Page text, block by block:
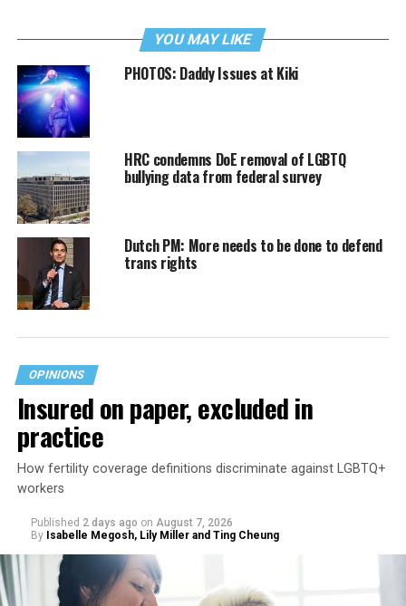
YOU MAY LIKE
PHOTOS: Daddy Issues at Kiki
HRC condemns DoE removal of LGBTQ
bullying data from federal survey
Dutch PM: More needs to be done to defend
trans rights
OPINIONS
Insured on paper, excluded in
practice
How fertility coverage definitions discriminate against LGBTQ+
workers
Published 2 days ago on August 7, 2026
By Isabelle Megosh, Lily Miller and Ting Cheung